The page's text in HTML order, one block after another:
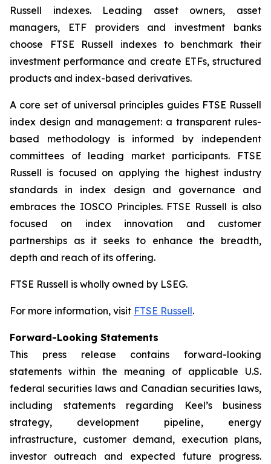
Russell indexes. Leading asset owners, asset
managers, ETF providers and investment banks
choose FTSE Russell indexes to benchmark their
investment performance and create ETFs, structured
products and index-based derivatives.
A core set of universal principles guides FTSE Russell
index design and management: a transparent rules-
based methodology is informed by independent
committees of leading market participants. FTSE
Russell is focused on applying the highest industry
standards in index design and governance and
embraces the IOSCO Principles. FTSE Russell is also
focused on index innovation and customer
partnerships as it seeks to enhance the breadth,
depth and reach of its offering.
FTSE Russell is wholly owned by LSEG.
For more information, visit FTSE Russell.
Forward-Looking Statements
This press release contains forward-looking
statements within the meaning of applicable U.S.
federal securities laws and Canadian securities laws,
including statements regarding Keel’s business
strategy, development pipeline, energy
infrastructure, customer demand, execution plans,
investor outreach and expected future progress.